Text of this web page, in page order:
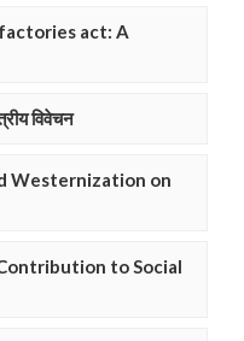
act: A
विवेचन
Westernization on
to Social